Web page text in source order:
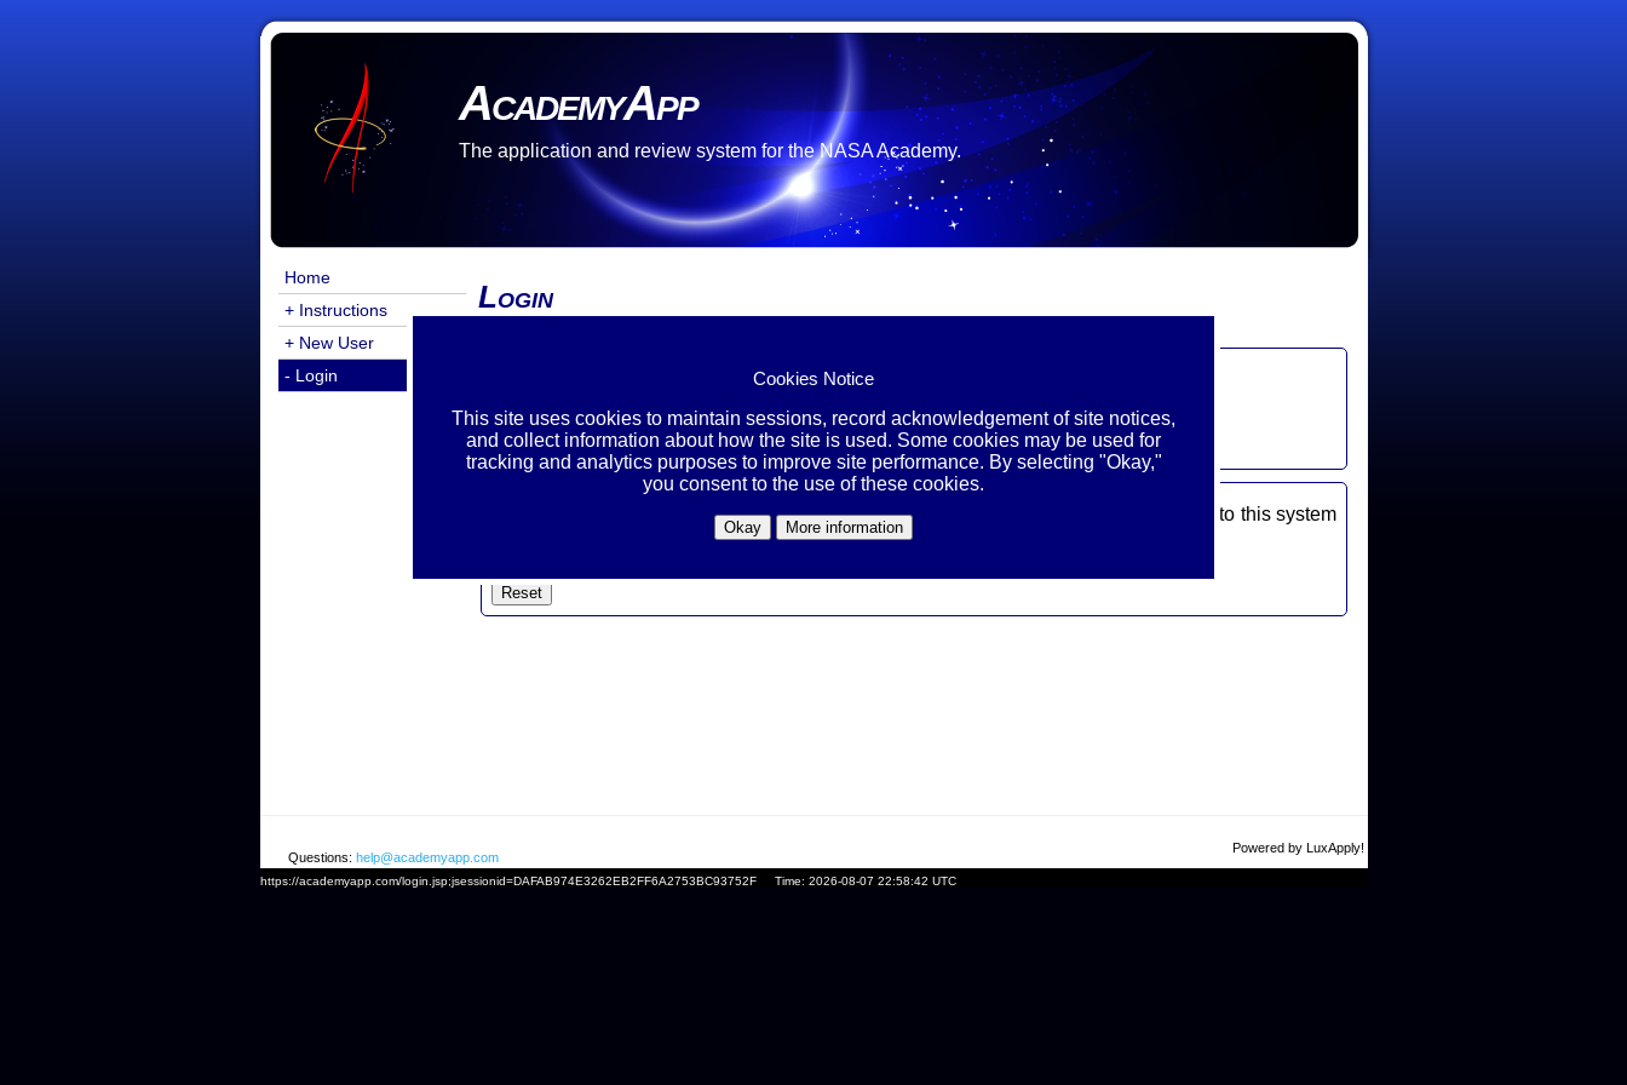
AcademyApp
The application and review system for the NASA Academy.
Home
+ Instructions
+ New User
- Login
Cookies Notice
This site uses cookies to maintain sessions, record acknowledgement of site notices,
and collect information about how the site is used. Some cookies may be used for
tracking and analytics purposes to improve site performance. By selecting "Okay,"
you consent to the use of these cookies.
Okay More information
Login
Password*:
If you have forgotten your password, please enter the email address you use to log into this system
below. A new password will be sent to you.
Questions: help@academyapp.com
Powered by LuxApply!
https://academyapp.com/login.jsp;jsessionid=DAFAB974E3262EB2FF6A2753BC93752F Time: 2026-08-07 22:58:42 UTC